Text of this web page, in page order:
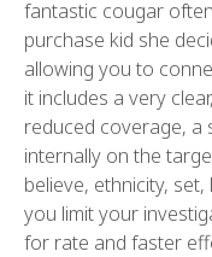
fantastic cougar
purchase kid she
allowing you to
it includes a very
reduced coverage, a
internally on the
believe, ethnicity,
you limit your
for rate and faster